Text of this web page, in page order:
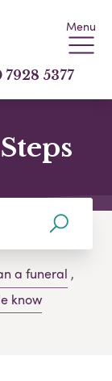
Menu
7928 5377
a funeral ,
know